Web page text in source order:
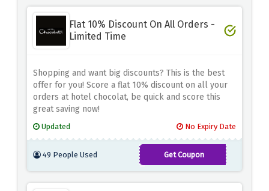
Flat 10% Discount On All Orders -
Limited Time
Shopping and want big discounts? This is the best
offer for you! Score a flat 10% discount on all your
orders at hotel chocolat, be quick and score this
great saving now!
Updated No Expiry Date
49 People Used Get Coupon